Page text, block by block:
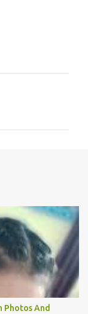
Photos And